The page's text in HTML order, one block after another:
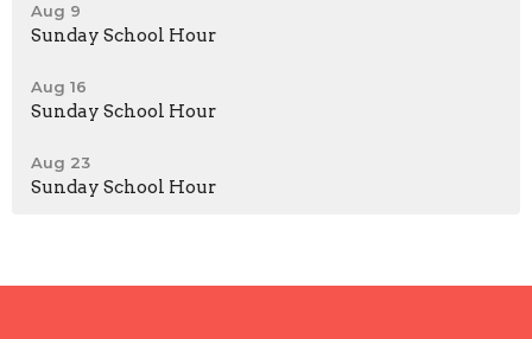
Aug 9
Sunday School Hour
Aug 16
Sunday School Hour
Aug 23
Sunday School Hour